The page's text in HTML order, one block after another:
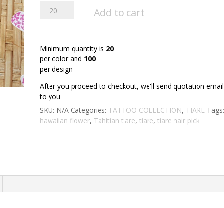
FTIA1-
4"TU
4"TU
(10
CM)
Add to cart
Minimum quantity is 20
per color and 100
per design
After you proceed to checkout, we'll send quotation email
to you
SKU: N/A Categories: TATTOO COLLECTION, TIARE Tags:
hawaiian flower, Tahitian tiare,tiare,tiare hair pick